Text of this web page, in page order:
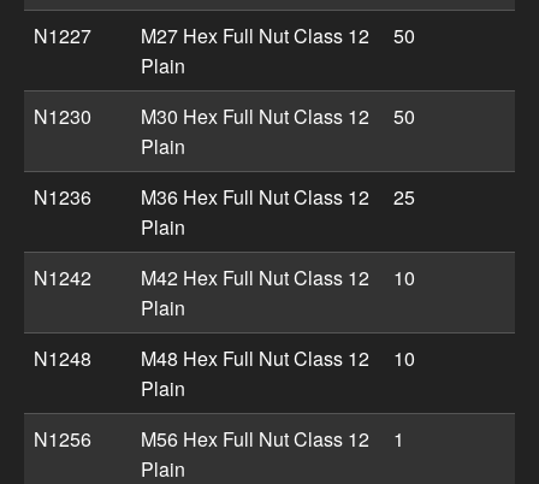
N1227
M27 Hex Full Nut Class 12
Plain
50
N1230
M30 Hex Full Nut Class 12
Plain
50
N1236
M36 Hex Full Nut Class 12
Plain
25
N1242
M42 Hex Full Nut Class 12
Plain
10
N1248
M48 Hex Full Nut Class 12
Plain
10
N1256
M56 Hex Full Nut Class 12
Plain
1